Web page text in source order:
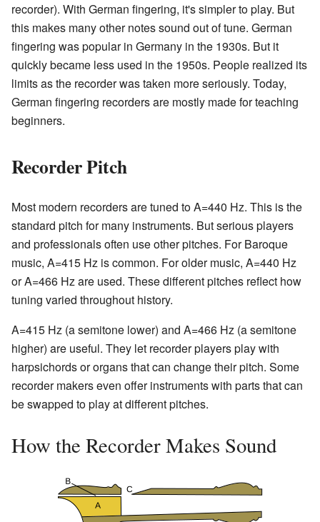
recorder). With German fingering, it's simpler to play. But
this makes many other notes sound out of tune. German
fingering was popular in Germany in the 1930s. But it
quickly became less used in the 1950s. People realized its
limits as the recorder was taken more seriously. Today,
German fingering recorders are mostly made for teaching
beginners.
Recorder Pitch
Most modern recorders are tuned to A=440 Hz. This is the
standard pitch for many instruments. But serious players
and professionals often use other pitches. For Baroque
music, A=415 Hz is common. For older music, A=440 Hz
or A=466 Hz are used. These different pitches reflect how
tuning varied throughout history.
A=415 Hz (a semitone lower) and A=466 Hz (a semitone
higher) are useful. They let recorder players play with
harpsichords or organs that can change their pitch. Some
recorder makers even offer instruments with parts that can
be swapped to play at different pitches.
How the Recorder Makes Sound